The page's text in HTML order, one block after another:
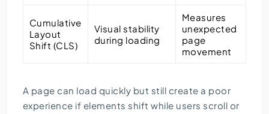
Cumulative
Layout
Shift (CLS)
Visual stability
during loading
Measures
unexpected
page
movement
A page can load quickly but still create a poor
experience if elements shift while users scroll or